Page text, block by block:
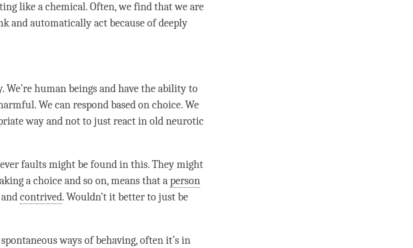
like a chemical. Often, we find that we are
and automatically act because of deeply
We’re human beings and have the ability to
We can respond based on choice. We
way and not to just react in old neurotic
faults might be found in this. They might
a choice and so on, means that aperson
contrived. Wouldn’t it better to just be
ways of behaving, often it’s in